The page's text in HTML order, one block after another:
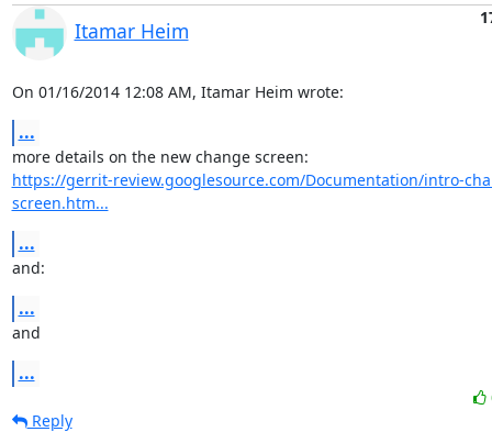
Itamar Heim
On 01/16/2014 12:08 AM, Itamar Heim wrote:
...
https://gerrit-review.googlesource.com/Documentation/intro-
screen.htm...
...
and:
...
and
...
Reply